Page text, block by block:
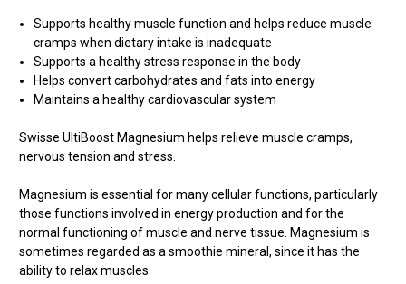
Supports healthy muscle function and helps reduce muscle
cramps when dietary intake is inadequate
Supports a healthy stress response in the body
Helps convert carbohydrates and fats into energy
Maintains a healthy cardiovascular system
Swisse UltiBoost Magnesium helps relieve muscle cramps,
nervous tension and stress.
Magnesium is essential for many cellular functions, particularly
those functions involved in energy production and for the
normal functioning of muscle and nerve tissue. Magnesium is
sometimes regarded as a smoothie mineral, since it has the
ability to relax muscles.